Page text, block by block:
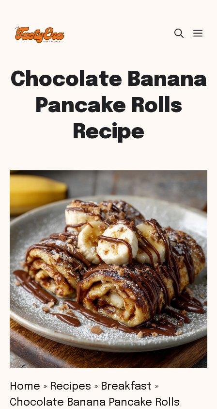
Skip
Chocolate Banana
Pancake Rolls
Recipe
Home » Recipes » Breakfast »
Chocolate Banana Pancake Rolls